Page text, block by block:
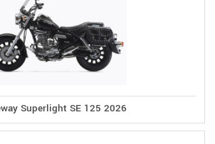
Superlight SE 125 2026